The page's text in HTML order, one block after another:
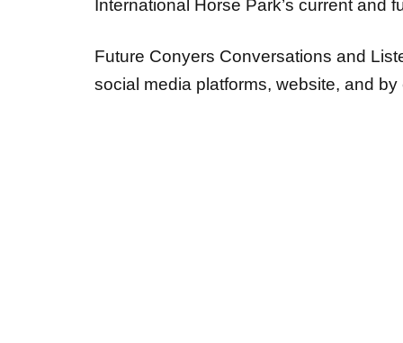
International Horse Park’s current and
Future Conyers Conversations and
social media platforms, website, and